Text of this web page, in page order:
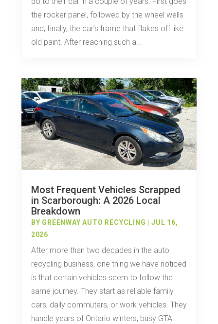
the rocker panel, followed by the wheel wells
and, finally, the car’s frame that flakes off like
old paint. After reaching such a...
Most Frequent Vehicles Scrapped
in Scarborough: A 2026 Local
Breakdown
BY GREENWAY AUTO RECYCLING |JUL 16,
2026
After more than two decades in the auto
recycling business, one thing we have noticed
is that certain vehicles seem to follow the
same journey. They start as reliable family
cars, daily commuters, or work vehicles. They
handle years of Ontario winters, busy GTA...